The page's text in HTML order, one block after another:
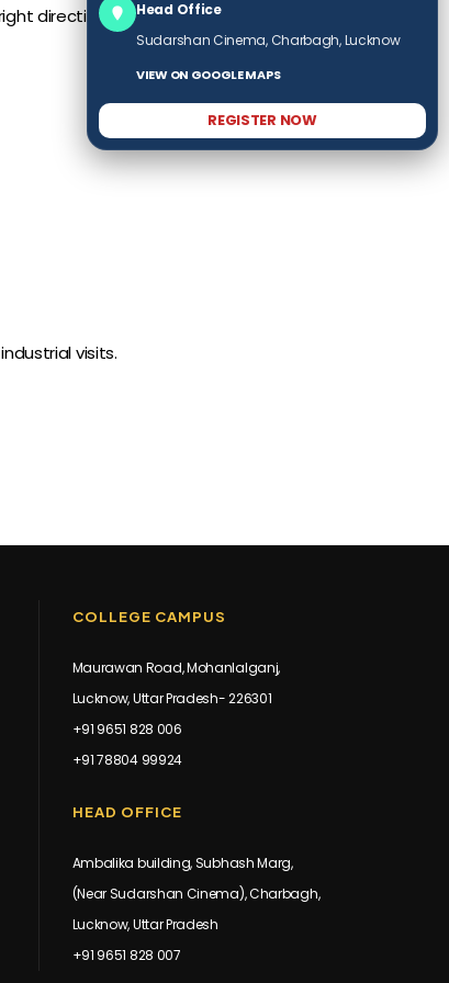
direction.
visits.
COLLEGE CAMPUS
Maurawan Road, Mohanlalganj,
Lucknow, Uttar Pradesh- 226301
+91 9651 828 006
+91 78804 99924
HEAD OFFICE
Ambalika building, Subhash Marg,
(Near Sudarshan Cinema), Charbagh,
Lucknow, Uttar Pradesh
+91 9651 828 007
Head Office
Sudarshan Cinema, Charbagh, Lucknow
VIEW ON GOOGLE MAPS
REGISTER NOW